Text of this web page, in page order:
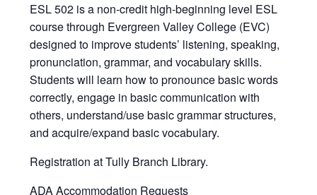
ESL 502 is a non-credit high-beginning level ESL
course through Evergreen Valley College (EVC)
designed to improve students’ listening, speaking,
pronunciation, grammar, and vocabulary skills.
Students will learn how to pronounce basic words
correctly, engage in basic communication with
others, understand/use basic grammar structures,
and acquire/expand basic vocabulary.
Registration at Tully Branch Library.
ADA Accommodation Requests